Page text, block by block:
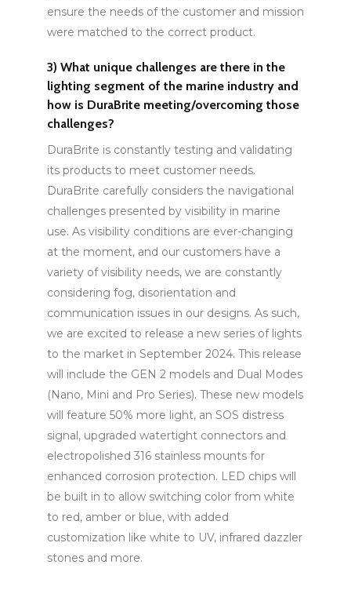
ensure the needs of the customer and mission
were matched to the correct product.
3) What unique challenges are there in the
lighting segment of the marine industry and
how is DuraBrite meeting/overcoming those
challenges?
DuraBrite is constantly testing and validating
its products to meet customer needs.
DuraBrite carefully considers the navigational
challenges presented by visibility in marine
use. As visibility conditions are ever-changing
at the moment, and our customers have a
variety of visibility needs, we are constantly
considering fog, disorientation and
communication issues in our designs. As such,
we are excited to release a new series of lights
to the market in September 2024. This release
will include the GEN 2 models and Dual Modes
(Nano, Mini and Pro Series). These new models
will feature 50% more light, an SOS distress
signal, upgraded watertight connectors and
electropolished 316 stainless mounts for
enhanced corrosion protection. LED chips will
be built in to allow switching color from white
to red, amber or blue, with added
customization like white to UV, infrared dazzler
stones and more.